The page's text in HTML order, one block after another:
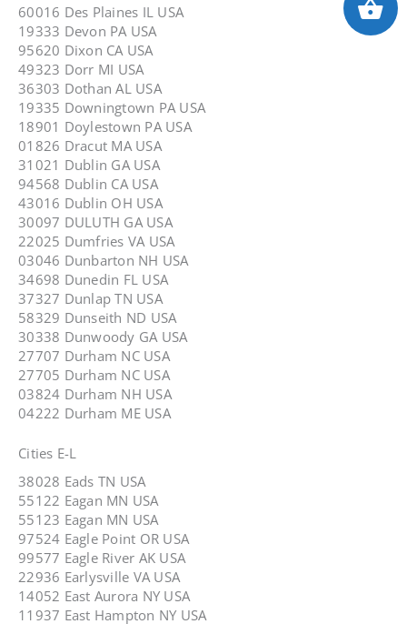
60016 Des Plaines IL USA
19333 Devon PA USA
95620 Dixon CA USA
49323 Dorr MI USA
36303 Dothan AL USA
19335 Downingtown PA USA
18901 Doylestown PA USA
01826 Dracut MA USA
31021 Dublin GA USA
94568 Dublin CA USA
43016 Dublin OH USA
30097 DULUTH GA USA
22025 Dumfries VA USA
03046 Dunbarton NH USA
34698 Dunedin FL USA
37327 Dunlap TN USA
58329 Dunseith ND USA
30338 Dunwoody GA USA
27707 Durham NC USA
27705 Durham NC USA
03824 Durham NH USA
04222 Durham ME USA
Cities E-L
38028 Eads TN USA
55122 Eagan MN USA
55123 Eagan MN USA
97524 Eagle Point OR USA
99577 Eagle River AK USA
22936 Earlysville VA USA
14052 East Aurora NY USA
11937 East Hampton NY USA